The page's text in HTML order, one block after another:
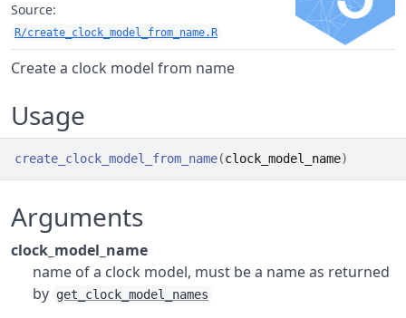
Source:
R/create_clock_model_from_name.R
Create a clock model from name
Usage
create_clock_model_from_name(clock_model_name)
Arguments
clock_model_name
name of a clock model, must be a name as returned
by get_clock_model_names